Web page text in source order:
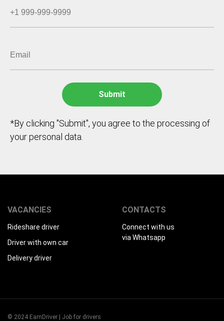
*By clicking "Submit", you agree to the processing of
your personal data.
VACANCIES
Rideshare driver
Driver with own car
Delivery driver
CONTACTS
Connect with us
via Whatsapp
© 2024 EarnDriver | Job for drivers